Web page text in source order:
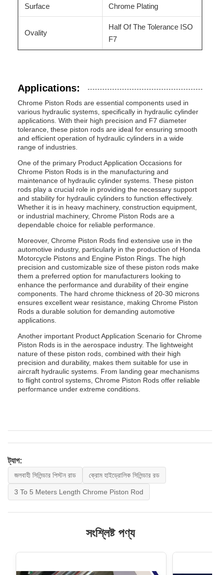
Surface Chrome Plating
Ovality
Half Of The Tolerance ISO
F7
Applications:
Chrome Piston Rods are essential components used in
various hydraulic systems, specifically in hydraulic cylinder
applications. With their high precision and F7 diameter
tolerance, these piston rods are ideal for ensuring smooth
and efficient operation of hydraulic cylinders in a wide
range of industries.
One of the primary Product Application Occasions for
Chrome Piston Rods is in the manufacturing and
maintenance of hydraulic cylinder systems. These piston
rods play a crucial role in providing the necessary support
and stability for hydraulic cylinders to function effectively.
Whether it is in heavy machinery, construction equipment,
or industrial machinery, Chrome Piston Rods are a
dependable choice for reliable performance.
Moreover, Chrome Piston Rods find extensive use in the
automotive industry, particularly in the production of Honda
Motorcycle Pistons and Engine Piston Rings. The high
precision and customizable size of these piston rods make
them a preferred option for manufacturers looking to
enhance the performance and durability of their engine
components. The hard chrome thickness of 20-30 microns
ensures excellent wear resistance, making Chrome Piston
Rods a durable solution for demanding automotive
applications.
Another important Product Application Scenario for Chrome
Piston Rods is in the aerospace industry. The lightweight
nature of these piston rods, combined with their high
precision and durability, makes them suitable for use in
aircraft hydraulic systems. From landing gear mechanisms
to flight control systems, Chrome Piston Rods offer reliable
performance under extreme conditions.
ট্যাগ:
জলবাহী সিলিন্ডার পিস্টন রাড ক্রোম হাইড্রোলিক সিলিন্ডার রড
3 To 5 Meters Length Chrome Piston Rod
সংশ্লিষ্ট পণ্য